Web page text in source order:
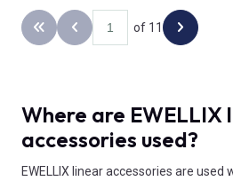
Back to the first page
Previous page
of 11 Next
Where are EWELLIX
accessories used?
EWELLIX linear accessories are used